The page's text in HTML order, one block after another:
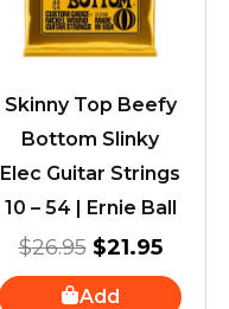
Skinny Top Beefy
Bottom Slinky
Elec Guitar Strings
10 – 54 | Ernie Ball
$26.95 $21.95
Add